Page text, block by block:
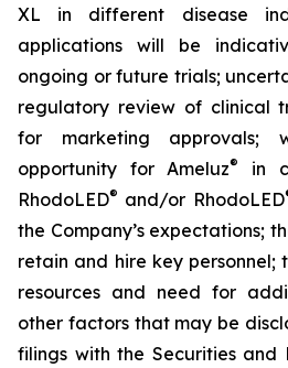
XL in different disease
applications will be
ongoing or future trials;
regulatory review of clinical
for marketing approvals;
opportunity for Ameluz®
in
RhodoLED® and/or RhodoLED
the Company’s expectations;
retain and hire key personnel;
resources and need for
other factors that may be
filings with the Securities and